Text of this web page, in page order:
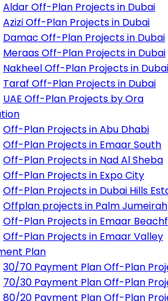
Aldar Off-Plan Projects in Dubai
Azizi Off-Plan Projects in Dubai
Damac Off-Plan Projects in Dubai
Meraas Off-Plan Projects in Dubai
Nakheel Off-Plan Projects in Dubai
Taraf Off-Plan Projects in Dubai
UAE Off-Plan Projects by Ora
Off-Plan Projects in Abu Dhabi
Off-Plan Projects in Emaar South
Off-Plan Projects in Nad Al Sheba
Off-Plan Projects in Expo City
Off-Plan Projects in Dubai Hills
Offplan projects in Palm Jumeirah
Off-Plan Projects in Emaar
Off-Plan Projects in Emaar Valley
Plan
30/70 Payment Plan Off-Plan
70/30 Payment Plan Off-Plan
80/20 Payment Plan Off-Plan